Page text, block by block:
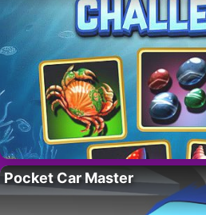
Pocket Car Master